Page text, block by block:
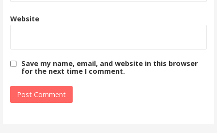
Website
Save my name, email, and website in this browser
for the next time I comment.